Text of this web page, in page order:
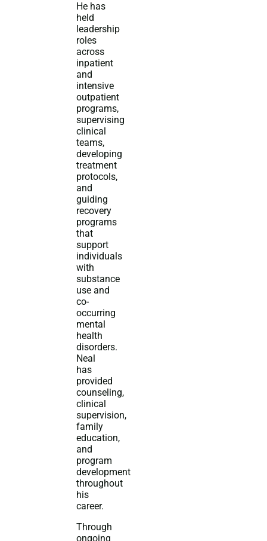
He has
held
leadership
roles
across
inpatient
and
intensive
outpatient
programs,
supervising
clinical
teams,
developing
treatment
protocols,
and
guiding
recovery
programs
that
support
individuals
with
substance
use and
co-
occurring
mental
health
disorders.
Neal
has
provided
counseling,
clinical
supervision,
family
education,
and
program
development
throughout
his
career.
Through
ongoing